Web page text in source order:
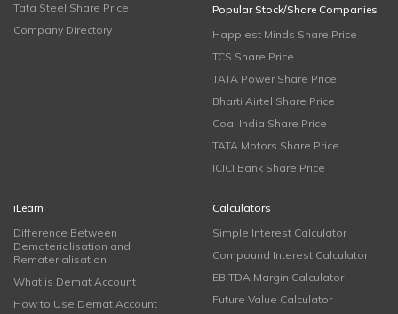
Tata Steel Share Price
Company Directory
Popular Stock/Share Companies
Happiest Minds Share Price
TCS Share Price
TATA Power Share Price
Bharti Airtel Share Price
Coal India Share Price
TATA Motors Share Price
ICICI Bank Share Price
iLearn
Difference Between
Dematerialisation and
Rematerialisation
What is Demat Account
How to Use Demat Account
Calculators
Simple Interest Calculator
Compound Interest Calculator
EBITDA Margin Calculator
Future Value Calculator